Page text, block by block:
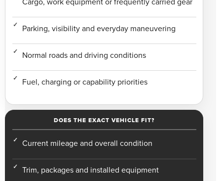
Parking, visibility and everyday maneuvering
Normal roads and driving conditions
Fuel, charging or capability priorities
DOES THE EXACT VEHICLE FIT?
Current mileage and overall condition
Trim, packages and installed equipment